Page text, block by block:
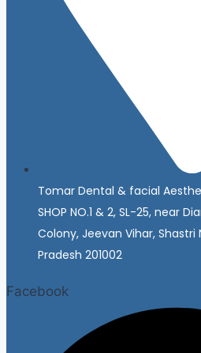
Tomar Dental & facial
SHOP NO.1 & 2, SL-25, near
Colony, Jeevan Vihar,
Pradesh 201002
Facebook